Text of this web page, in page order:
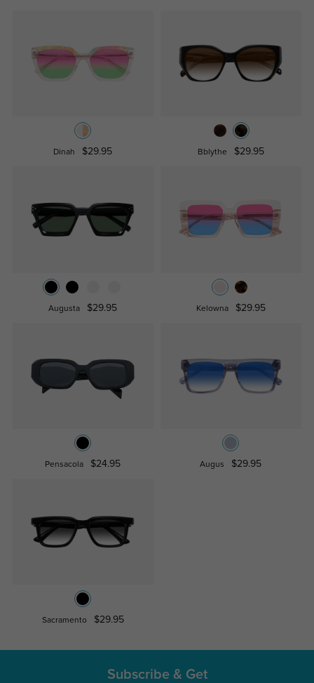
Dinah $29.95 Bblythe $29.95
Augusta $29.95 Kelowna $29.95
Pensacola $24.95 Augus $29.95
Sacramento $29.95
Subscribe & Get